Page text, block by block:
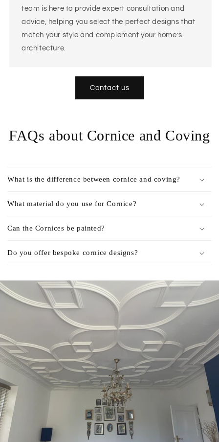
team is here to provide expert consultation and
advice, helping you select the perfect designs that
match your style and complement your home’s
architecture.
Contact us
FAQs about Cornice and Coving
What is the difference between cornice and coving?
What material do you use for Cornice?
Can the Cornices be painted?
Do you offer bespoke cornice designs?